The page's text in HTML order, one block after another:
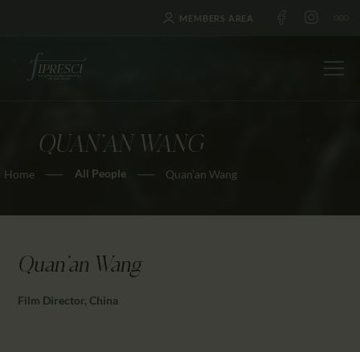
MEMBERS AREA
QUAN’AN WANG
Home All People Quan’an Wang
HOME
ABOUT US
NEWS
Quan'an Wang
Film Director, China